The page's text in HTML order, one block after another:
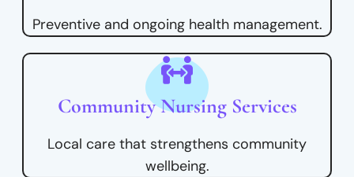
Preventive and ongoing health management.
Community Nursing Services
Local care that strengthens community
wellbeing.